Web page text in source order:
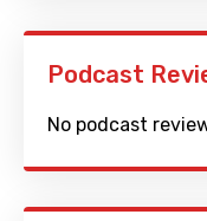
Podcast
No podcast